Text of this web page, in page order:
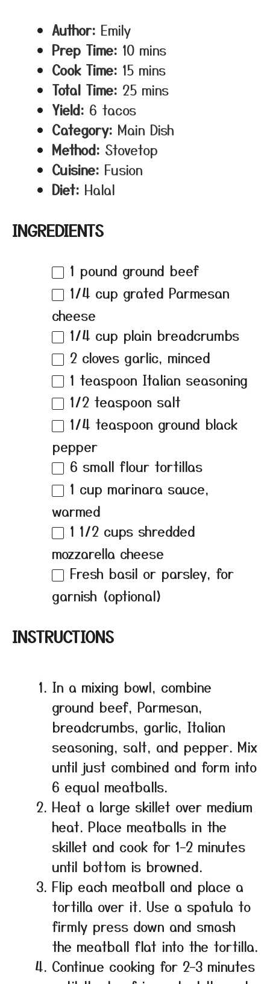
Author: Emily
Prep Time: 10 mins
Cook Time: 15 mins
Total Time: 25 mins
Yield: 6 tacos
Category: Main Dish
Method: Stovetop
Cuisine: Fusion
Diet: Halal
INGREDIENTS
1 pound ground beef
1/4 cup grated Parmesan
cheese
1/4 cup plain breadcrumbs
2 cloves garlic, minced
1 teaspoon Italian seasoning
1/2 teaspoon salt
1/4 teaspoon ground black
pepper
6 small flour tortillas
1 cup marinara sauce,
warmed
1 1/2 cups shredded
mozzarella cheese
Fresh basil or parsley, for
garnish (optional)
INSTRUCTIONS
In a mixing bowl, combine
ground beef, Parmesan,
breadcrumbs, garlic, Italian
seasoning, salt, and pepper. Mix
until just combined and form into
6 equal meatballs.
Heat a large skillet over medium
heat. Place meatballs in the
skillet and cook for 1–2 minutes
until bottom is browned.
Flip each meatball and place a
tortilla over it. Use a spatula to
firmly press down and smash
the meatball flat into the tortilla.
Continue cooking for 2–3 minutes